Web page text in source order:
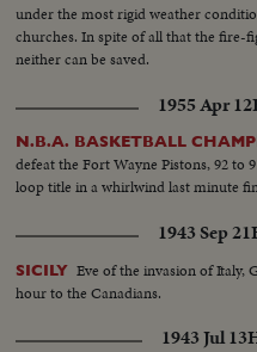
under the most rigid weather
churches. In spite of all that the fire-
neither can be saved.
1955 Apr 12
N.B.A. BASKETBALL
defeat the Fort Wayne Pistons, 92 to
loop title in a whirlwind last minute
1943 Sep 21
SICILY Eve of the invasion of Italy,
hour to the Canadians.
1943 Jul 13